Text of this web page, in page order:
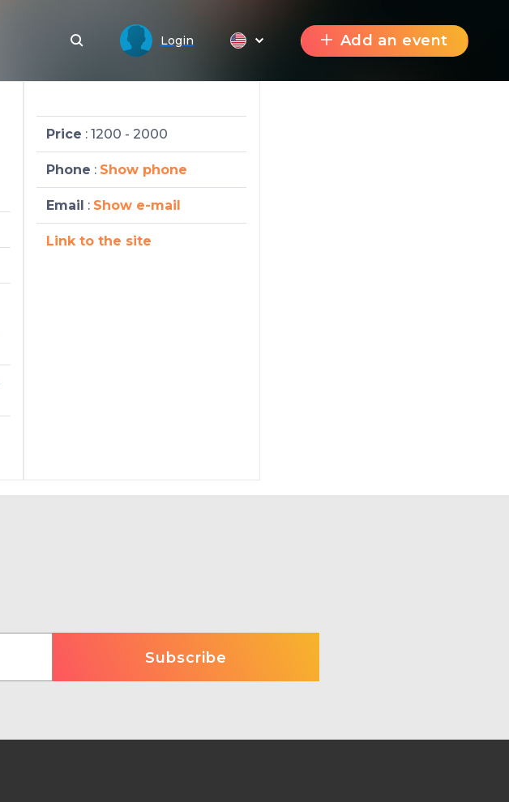
Login Add an event
Price : 1200 - 2000
Phone : Show phone
Email : Show e-mail
Link to the site